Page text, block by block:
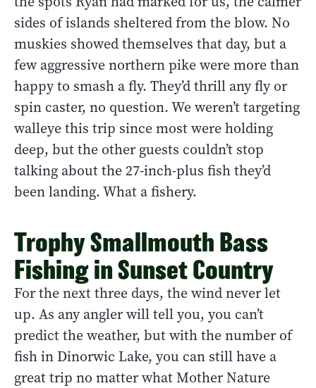
sides of islands sheltered from the blow. No
muskies showed themselves that day, but a
few aggressive northern pike were more than
happy to smash a fly. They’d thrill any fly or
spin caster, no question. We weren’t targeting
walleye this trip since most were holding
deep, but the other guests couldn’t stop
talking about the 27-inch-plus fish they’d
been landing. What a fishery.
Trophy Smallmouth Bass
Fishing in Sunset Country
For the next three days, the wind never let
up. As any angler will tell you, you can’t
predict the weather, but with the number of
fish in Dinorwic Lake, you can still have a
great trip no matter what Mother Nature